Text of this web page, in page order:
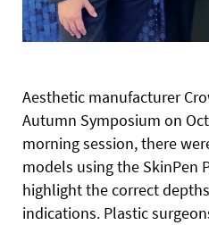
Aesthetic manufacturer
Autumn Symposium on
morning session, there
models using the SkinPen
highlight the correct
indications. Plastic